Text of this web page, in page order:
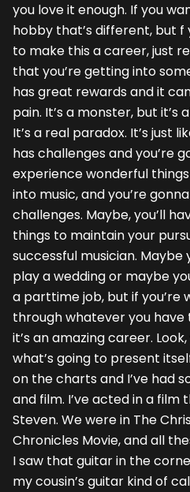
you love it enough. If you
hobby that’s different, but f
to make this a career, just
that you’re getting into
has great rewards and it
pain. It’s a monster, but it’s
It’s a real paradox. It’s just
has challenges and you’re
experience wonderful
into music, and you’re
challenges. Maybe, you’ll
things to maintain your
successful musician. Maybe
play a wedding or maybe
a parttime job, but if you’re
through whatever you have
it’s an amazing career.
what’s going to present
on the charts and I’ve had
and film. I’ve acted in a film
Steven. We were in The
Chronicles Movie, and all
I saw that guitar in the
my cousin’s guitar kind of